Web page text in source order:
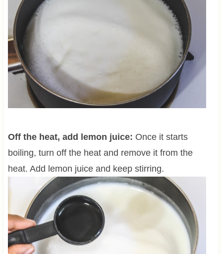
Off the heat, add lemon juice: Once it starts
boiling, turn off the heat and remove it from the
heat. Add lemon juice and keep stirring.